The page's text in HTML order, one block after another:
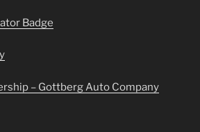
Badge
– Gottberg Auto Company